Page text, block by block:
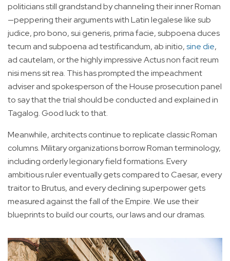
politicians still grandstand by channeling their inner Roman
—peppering their arguments with Latin legalese like sub
judice, pro bono, sui generis, prima facie, subpoena duces
tecum and subpoena ad testificandum, ab initio,sine die,
ad cautelam, or the highly impressive Actus non facit reum
nisi mens sit rea. This has prompted the impeachment
adviser and spokesperson of the House prosecution panel
to say that the trial should be conducted and explained in
Tagalog. Good luck to that.
Meanwhile, architects continue to replicate classic Roman
columns. Military organizations borrow Roman terminology,
including orderly legionary field formations. Every
ambitious ruler eventually gets compared to Caesar, every
traitor to Brutus, and every declining superpower gets
measured against the fall of the Empire. We use their
blueprints to build our courts, our laws and our dramas.